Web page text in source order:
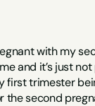
with my
and it’s just
first trimester
the second